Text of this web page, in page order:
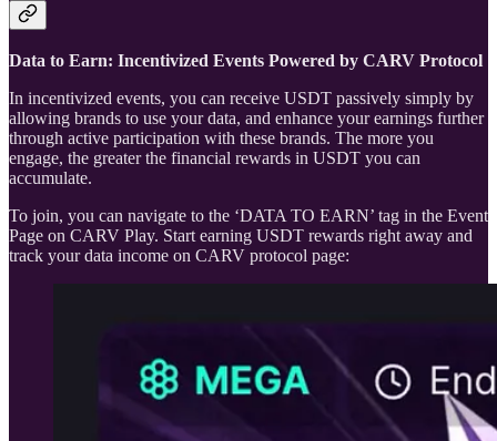
Data to Earn: Incentivized Events Powered by CARV Protocol
In incentivized events, you can receive USDT passively simply by
allowing brands to use your data, and enhance your earnings further
through active participation with these brands. The more you
engage, the greater the financial rewards in USDT you can
accumulate.
To join, you can navigate to the ‘DATA TO EARN’ tag in the Event
Page on CARV Play. Start earning USDT rewards right away and
track your data income on CARV protocol page: